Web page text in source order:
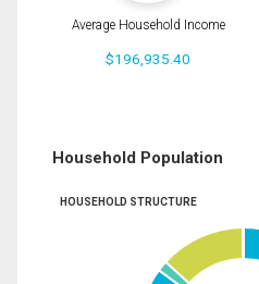
Average Household Income
$196,935.40
Household Population
HOUSEHOLD STRUCTURE